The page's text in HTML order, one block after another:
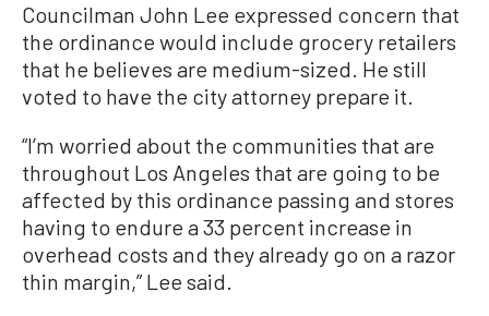
Councilman John Lee expressed concern that
the ordinance would include grocery retailers
that he believes are medium-sized. He still
voted to have the city attorney prepare it.
“I’m worried about the communities that are
throughout Los Angeles that are going to be
affected by this ordinance passing and stores
having to endure a 33 percent increase in
overhead costs and they already go on a razor
thin margin,” Lee said.